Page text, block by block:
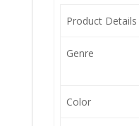
Product Details
Genre
Color